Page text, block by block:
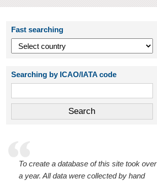
Fast searching
Searching by ICAO/IATA code
To create a database of this site took over
a year. All data were collected by hand